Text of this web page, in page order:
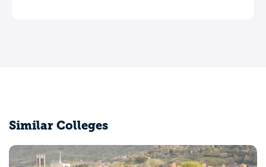
Similar Colleges